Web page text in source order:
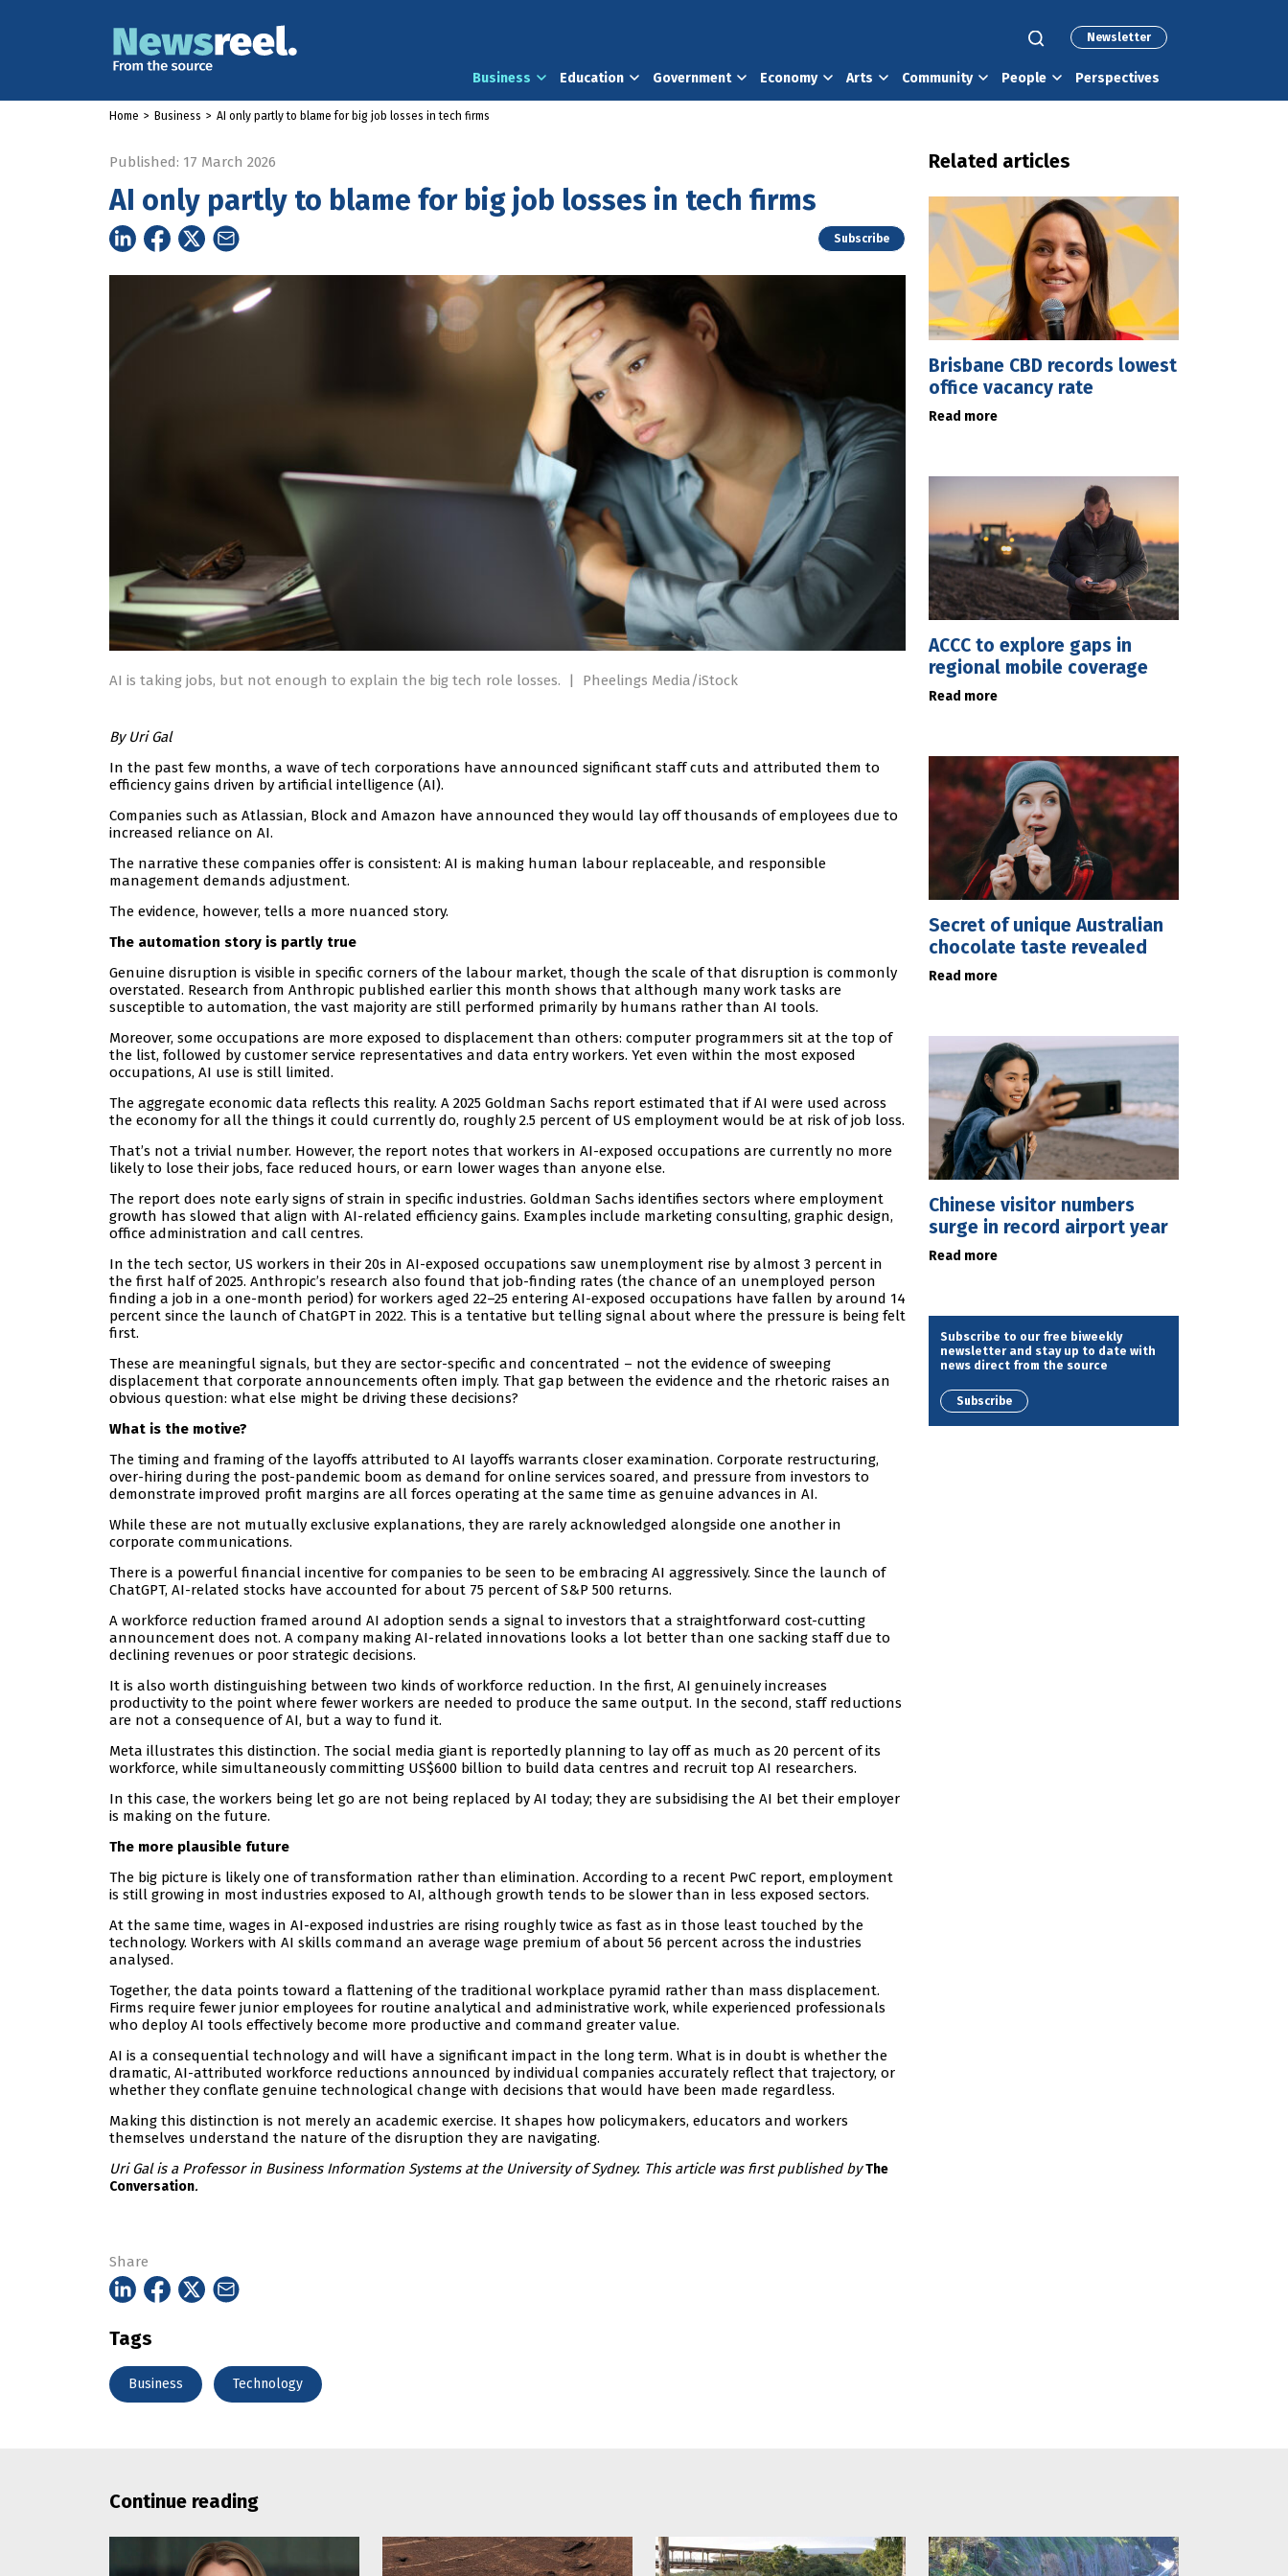
Newsletter
Business Education Government Economy Arts Community People Perspectives
Home > Business > AI only partly to blame for big job losses in tech firms
Published: 17 March 2026
AI only partly to blame for big job losses in tech firms
Subscribe
AI is taking jobs, but not enough to explain the big tech role losses. | Pheelings Media/iStock
By Uri Gal
In the past few months, a wave of tech corporations have announced significant staff cuts and attributed them to
efficiency gains driven by artificial intelligence (AI).
Companies such as Atlassian, Block and Amazon have announced they would lay off thousands of employees due to
increased reliance on AI.
The narrative these companies offer is consistent: AI is making human labour replaceable, and responsible
management demands adjustment.
The evidence, however, tells a more nuanced story.
The automation story is partly true
Genuine disruption is visible in specific corners of the labour market, though the scale of that disruption is commonly
overstated. Research from Anthropic published earlier this month shows that although many work tasks are
susceptible to automation, the vast majority are still performed primarily by humans rather than AI tools.
Moreover, some occupations are more exposed to displacement than others: computer programmers sit at the top of
the list, followed by customer service representatives and data entry workers. Yet even within the most exposed
occupations, AI use is still limited.
The aggregate economic data reflects this reality. A 2025 Goldman Sachs report estimated that if AI were used across
the economy for all the things it could currently do, roughly 2.5 percent of US employment would be at risk of job loss.
That’s not a trivial number. However, the report notes that workers in AI-exposed occupations are currently no more
likely to lose their jobs, face reduced hours, or earn lower wages than anyone else.
The report does note early signs of strain in specific industries. Goldman Sachs identifies sectors where employment
growth has slowed that align with AI-related efficiency gains. Examples include marketing consulting, graphic design,
office administration and call centres.
In the tech sector, US workers in their 20s in AI-exposed occupations saw unemployment rise by almost 3 percent in
the first half of 2025. Anthropic’s research also found that job-finding rates (the chance of an unemployed person
finding a job in a one-month period) for workers aged 22–25 entering AI-exposed occupations have fallen by around 14
percent since the launch of ChatGPT in 2022. This is a tentative but telling signal about where the pressure is being felt
first.
These are meaningful signals, but they are sector-specific and concentrated – not the evidence of sweeping
displacement that corporate announcements often imply. That gap between the evidence and the rhetoric raises an
obvious question: what else might be driving these decisions?
What is the motive?
The timing and framing of the layoffs attributed to AI layoffs warrants closer examination. Corporate restructuring,
over-hiring during the post-pandemic boom as demand for online services soared, and pressure from investors to
demonstrate improved profit margins are all forces operating at the same time as genuine advances in AI.
While these are not mutually exclusive explanations, they are rarely acknowledged alongside one another in
corporate communications.
There is a powerful financial incentive for companies to be seen to be embracing AI aggressively. Since the launch of
ChatGPT, AI-related stocks have accounted for about 75 percent of S&P 500 returns.
A workforce reduction framed around AI adoption sends a signal to investors that a straightforward cost-cutting
announcement does not. A company making AI-related innovations looks a lot better than one sacking staff due to
declining revenues or poor strategic decisions.
It is also worth distinguishing between two kinds of workforce reduction. In the first, AI genuinely increases
productivity to the point where fewer workers are needed to produce the same output. In the second, staff reductions
are not a consequence of AI, but a way to fund it.
Meta illustrates this distinction. The social media giant is reportedly planning to lay off as much as 20 percent of its
workforce, while simultaneously committing US$600 billion to build data centres and recruit top AI researchers.
In this case, the workers being let go are not being replaced by AI today; they are subsidising the AI bet their employer
is making on the future.
The more plausible future
The big picture is likely one of transformation rather than elimination. According to a recent PwC report, employment
is still growing in most industries exposed to AI, although growth tends to be slower than in less exposed sectors.
At the same time, wages in AI-exposed industries are rising roughly twice as fast as in those least touched by the
technology. Workers with AI skills command an average wage premium of about 56 percent across the industries
analysed.
Together, the data points toward a flattening of the traditional workplace pyramid rather than mass displacement.
Firms require fewer junior employees for routine analytical and administrative work, while experienced professionals
who deploy AI tools effectively become more productive and command greater value.
AI is a consequential technology and will have a significant impact in the long term. What is in doubt is whether the
dramatic, AI-attributed workforce reductions announced by individual companies accurately reflect that trajectory, or
whether they conflate genuine technological change with decisions that would have been made regardless.
Making this distinction is not merely an academic exercise. It shapes how policymakers, educators and workers
themselves understand the nature of the disruption they are navigating.
Uri Gal is a Professor in Business Information Systems at the University of Sydney. This article was first published byThe
Conversation.
Share
Tags
Business Technology
Related articles
Brisbane CBD records lowest
office vacancy rate
Read more
ACCC to explore gaps in
regional mobile coverage
Read more
Secret of unique Australian
chocolate taste revealed
Read more
Chinese visitor numbers
surge in record airport year
Read more
Subscribe to our free biweekly
newsletter and stay up to date with
news direct from the source
Subscribe
Continue reading